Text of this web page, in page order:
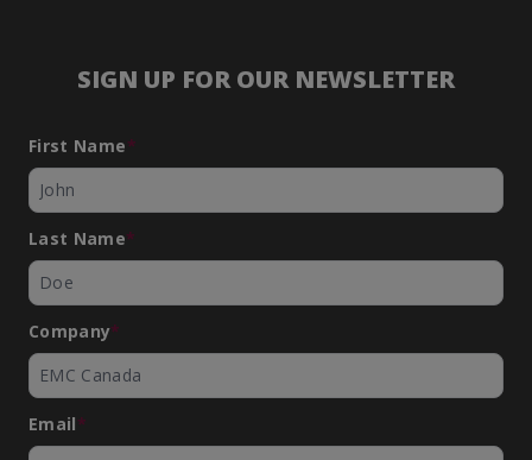
SIGN UP FOR OUR NEWSLETTER
First Name*
Last Name*
Company*
Email*